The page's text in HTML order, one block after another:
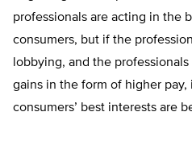
professionals are acting in the
consumers, but if the
lobbying, and the
gains in the form of higher pay,
consumers’ best interests are